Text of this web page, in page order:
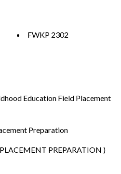
FWKP 2302
Education Field Placement
Preparation
PREPARATION )